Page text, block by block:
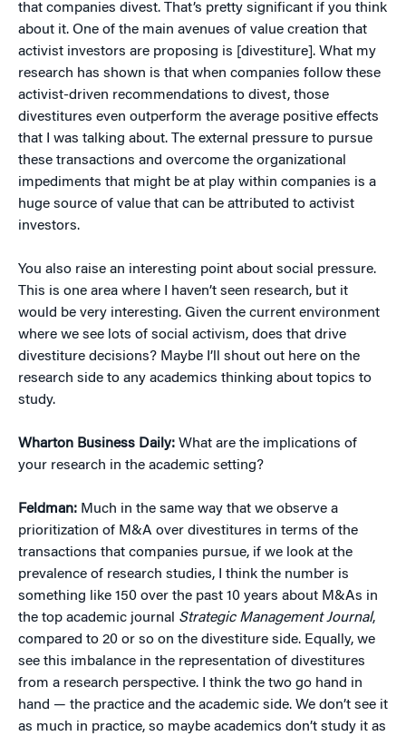
that companies divest. That’s pretty significant if you think
about it. One of the main avenues of value creation that
activist investors are proposing is [divestiture]. What my
research has shown is that when companies follow these
activist-driven recommendations to divest, those
divestitures even outperform the average positive effects
that I was talking about. The external pressure to pursue
these transactions and overcome the organizational
impediments that might be at play within companies is a
huge source of value that can be attributed to activist
investors.
You also raise an interesting point about social pressure.
This is one area where I haven’t seen research, but it
would be very interesting. Given the current environment
where we see lots of social activism, does that drive
divestiture decisions? Maybe I’ll shout out here on the
research side to any academics thinking about topics to
study.
Wharton Business Daily: What are the implications of
your research in the academic setting?
Feldman: Much in the same way that we observe a
prioritization of M&A over divestitures in terms of the
transactions that companies pursue, if we look at the
prevalence of research studies, I think the number is
something like 150 over the past 10 years about M&As in
the top academic journal Strategic Management Journal,
compared to 20 or so on the divestiture side. Equally, we
see this imbalance in the representation of divestitures
from a research perspective. I think the two go hand in
hand — the practice and the academic side. We don’t see it
as much in practice, so maybe academics don’t study it as